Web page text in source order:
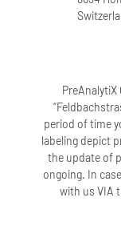
PreAnalytiX
period of time
labeling depict
the update of
ongoing. In
with us VIA